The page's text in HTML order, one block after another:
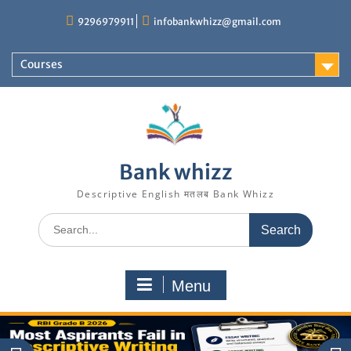
9296979911 infobankwhizz@gmail.com
Courses
Bank whizz
Descriptive English मतलब Bank Whizz
Search
for:
Menu